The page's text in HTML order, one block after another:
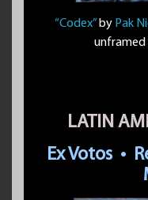
“Codex”by Pak
unframed
LATIN
Ex Votos•